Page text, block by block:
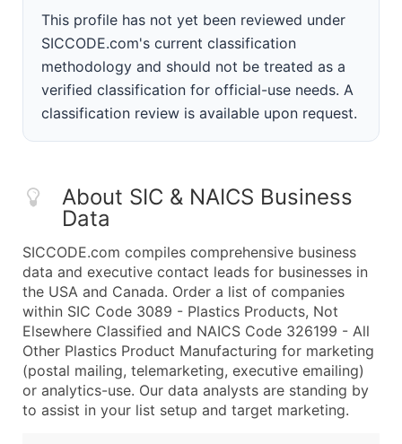
This profile has not yet been reviewed under
SICCODE.com's current classification
methodology and should not be treated as a
verified classification for official-use needs. A
classification review is available upon request.
About SIC & NAICS Business
Data
SICCODE.com compiles comprehensive business
data and executive contact leads for businesses in
the USA and Canada. Order a list of companies
within SIC Code 3089 - Plastics Products, Not
Elsewhere Classified and NAICS Code 326199 - All
Other Plastics Product Manufacturing for marketing
(postal mailing, telemarketing, executive emailing)
or analytics-use. Our data analysts are standing by
to assist in your list setup and target marketing.